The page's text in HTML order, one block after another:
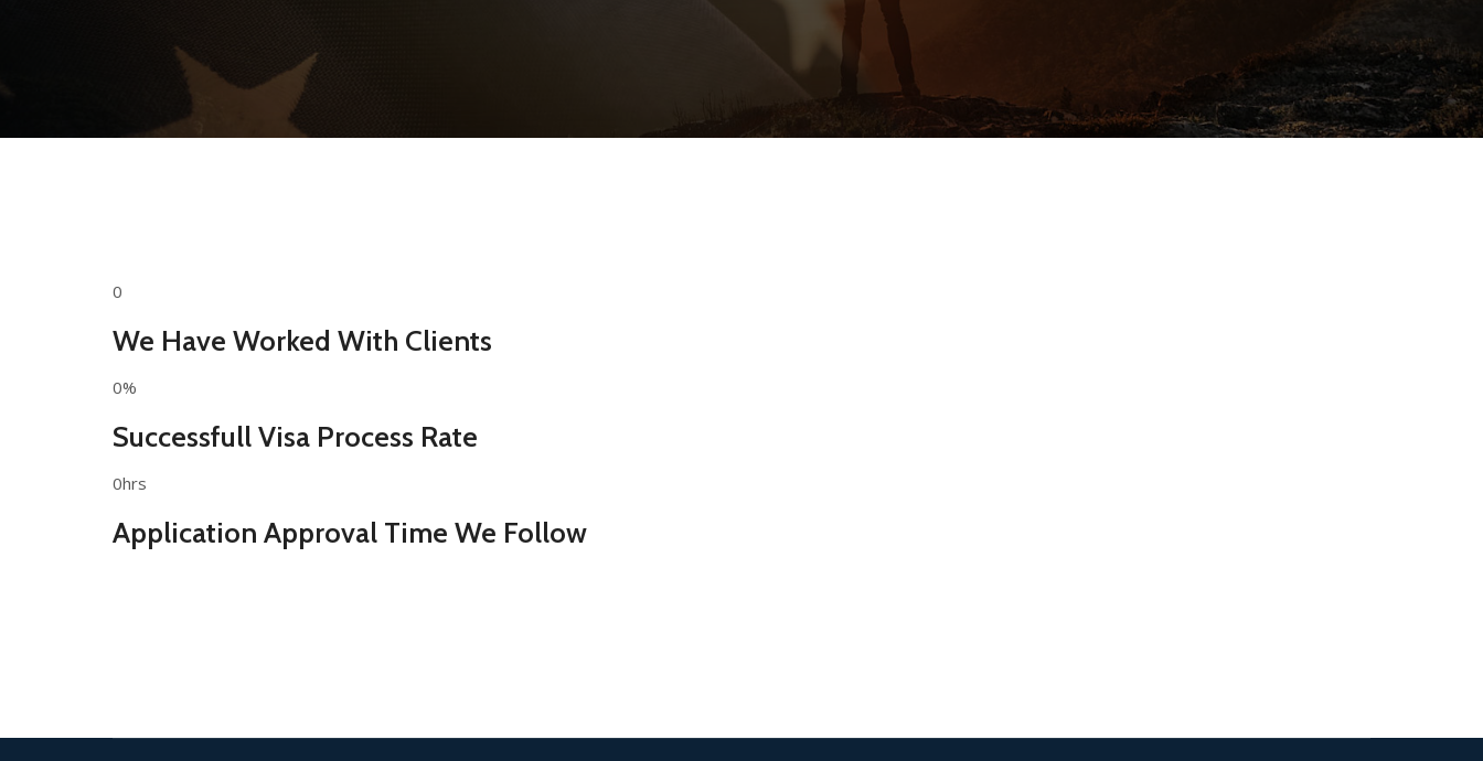
0
We Have Worked With Clients
0%
Successfull Visa Process Rate
0hrs
Application Approval Time We Follow